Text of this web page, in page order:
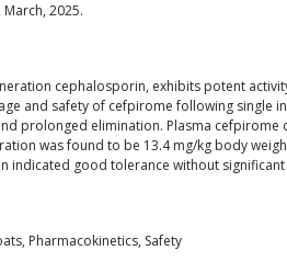
2025.
cephalosporin, exhibits potent
and safety of cefpirome following single
prolonged elimination. Plasma
was found to be 13.4 mg/kg body
indicated good tolerance without
Pharmacokinetics, Safety